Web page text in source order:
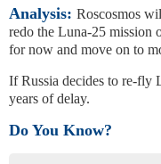
Analysis: Roscosmos
redo the Luna-25 mission
for now and move on to
If Russia decides to re-fly
years of delay.
Do You Know?